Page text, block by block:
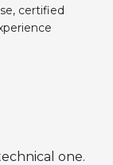
certified
one.